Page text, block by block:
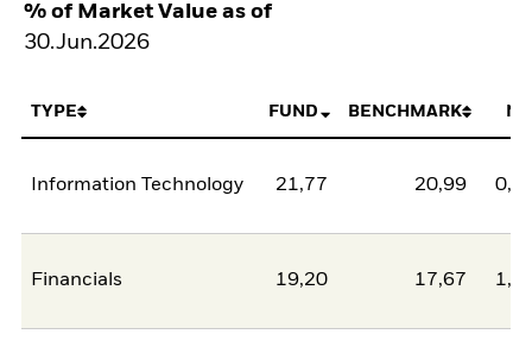
% of Market Value as of
30.Jun.2026
TYPE FUND BENCHMARK
Information Technology 21,77 20,99
Financials 19,20 17,67